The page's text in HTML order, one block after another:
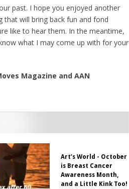
past. I hope you enjoyed another
that will bring back fun and fond
like to hear them. In the meantime,
what I may come up with for your
Magazine and AAN
Art’s World - October
is Breast Cancer
Awareness Month,
and a Little Kink Too!